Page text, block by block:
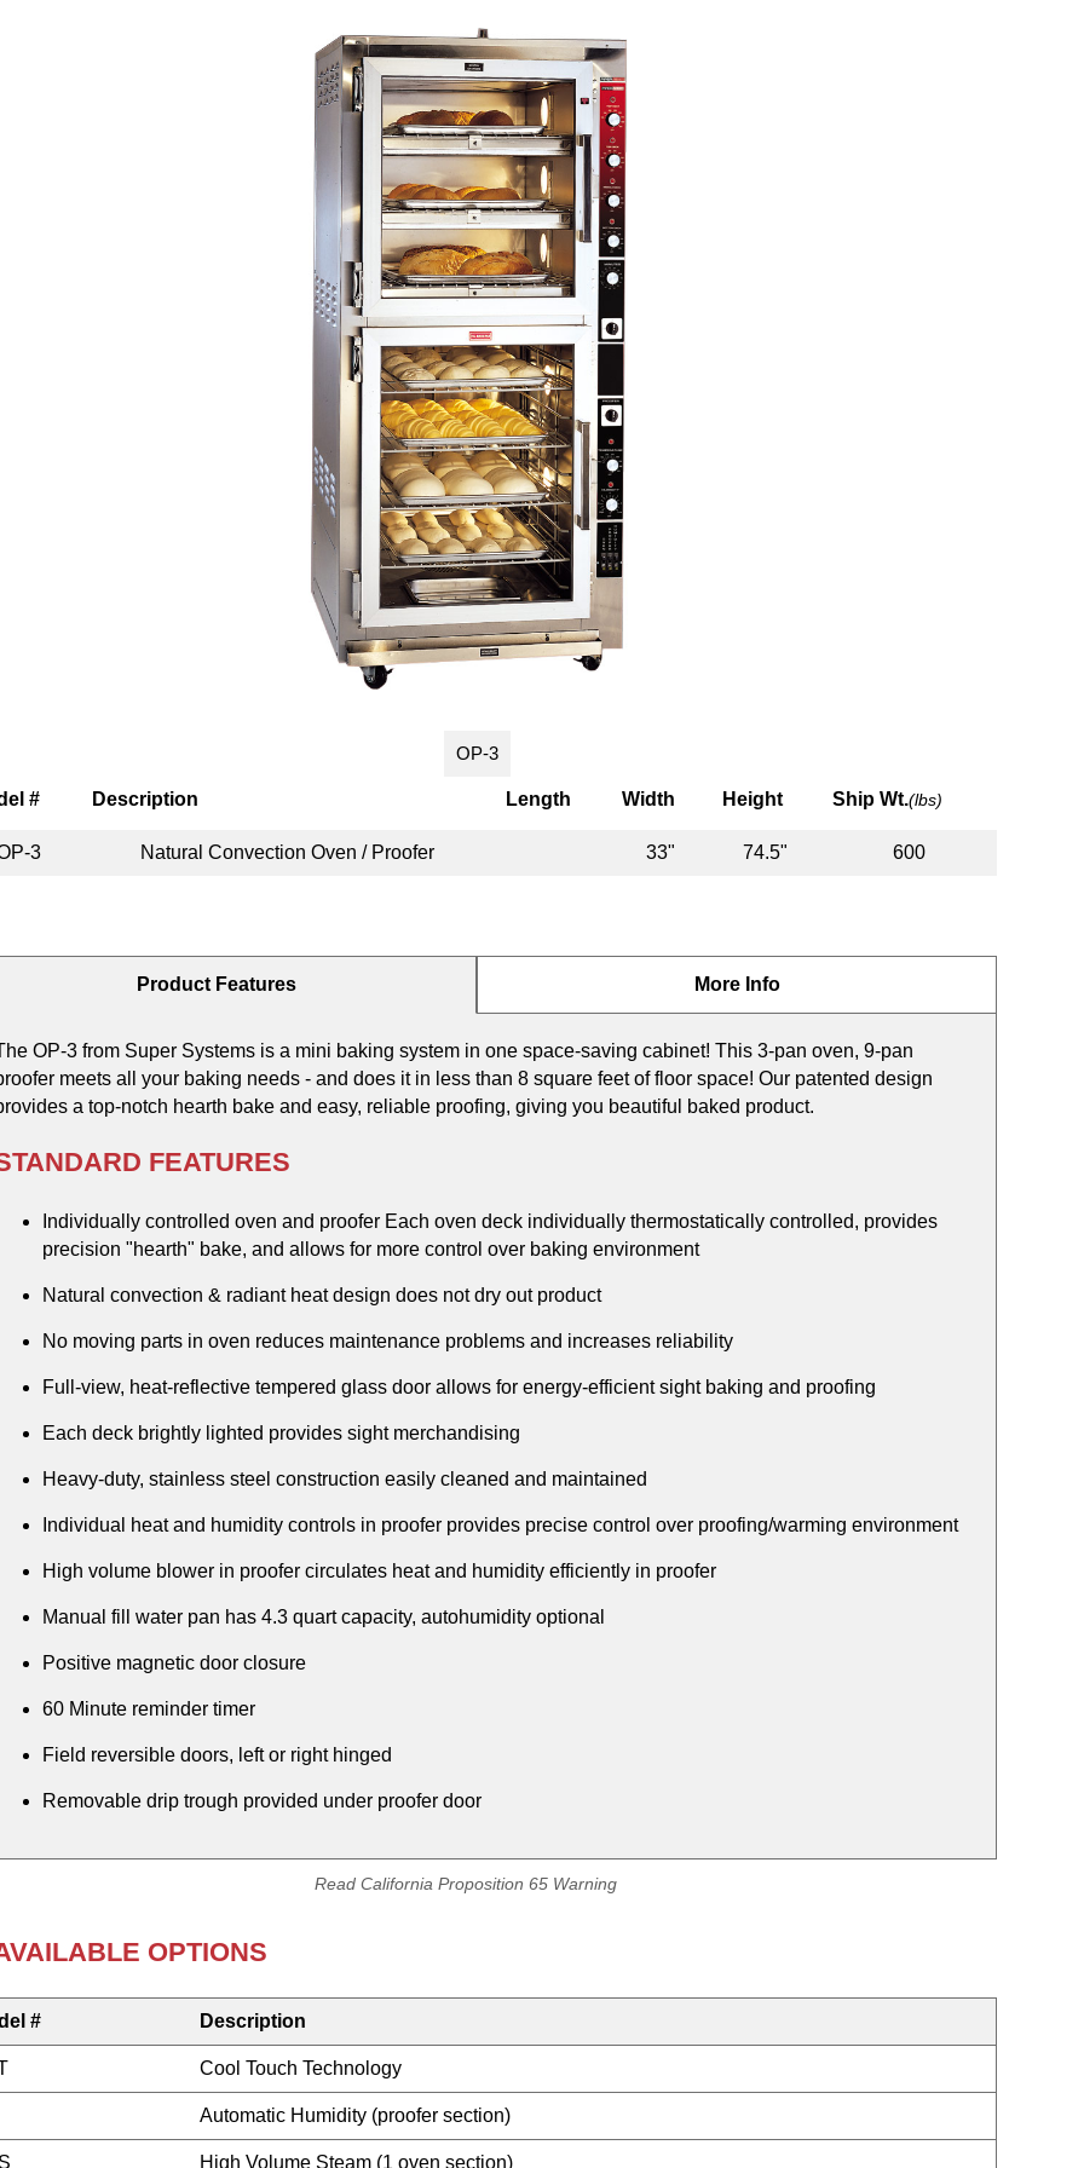
OP-3
# Description Length Width Height Ship Wt.(lbs)
3 Natural Convection Oven / Proofer 33" 74.5" 600
Product Features More Info
OP-3 from Super Systems is a mini baking system in one space-saving cabinet! This 3-pan oven, 9-pan
meets all your baking needs - and does it in less than 8 square feet of floor space! Our patented design
a top-notch hearth bake and easy, reliable proofing, giving you beautiful baked product.
FEATURES
Individually controlled oven and proofer Each oven deck individually thermostatically controlled, provides
precision "hearth" bake, and allows for more control over baking environment
Natural convection & radiant heat design does not dry out product
No moving parts in oven reduces maintenance problems and increases reliability
Full-view, heat-reflective tempered glass door allows for energy-efficient sight baking and proofing
Each deck brightly lighted provides sight merchandising
Heavy-duty, stainless steel construction easily cleaned and maintained
Individual heat and humidity controls in proofer provides precise control over proofing/warming environment
High volume blower in proofer circulates heat and humidity efficiently in proofer
Manual fill water pan has 4.3 quart capacity, autohumidity optional
Positive magnetic door closure
60 Minute reminder timer
Field reversible doors, left or right hinged
Removable drip trough provided under proofer door
Read California Proposition 65 Warning
OPTIONS
# Description
Cool Touch Technology
Automatic Humidity (proofer section)
High Volume Steam (1 oven section)